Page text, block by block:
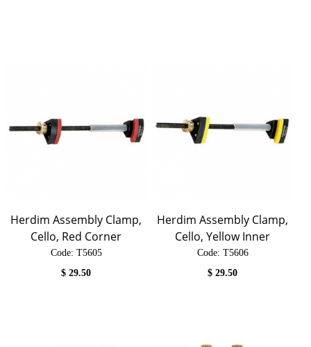
Herdim Assembly Clamp,
Cello, Red Corner
Code: T5605
$29.50
Herdim Assembly Clamp,
Cello, Yellow Inner
Code: T5606
$29.50